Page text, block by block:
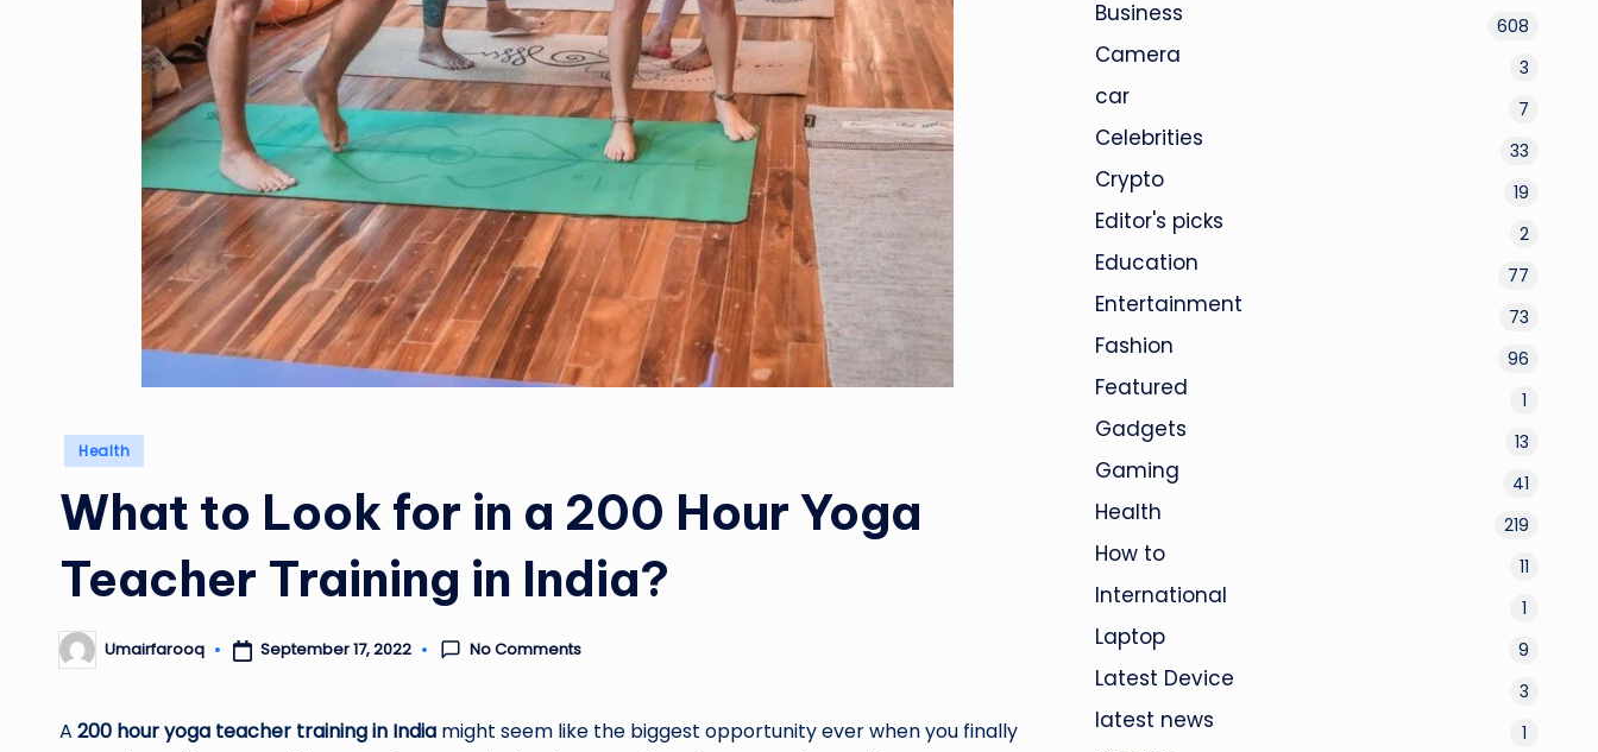
Posted
Health
What to Look for in a 200 Hour Yoga
Teacher Training in India?
Posted
by
Umairfarooq September 17, 2022 No Comments
A 200 hour yoga teacher training in India might seem like the biggest opportunity ever when you finally
Business 608
Camera 3
car 7
Celebrities 33
Crypto 19
Editor's picks 2
Education 77
Entertainment 73
Fashion 96
Featured 1
Gadgets 13
Gaming 41
Health 219
How to 11
International 1
Laptop 9
Latest Device 3
latest news 1